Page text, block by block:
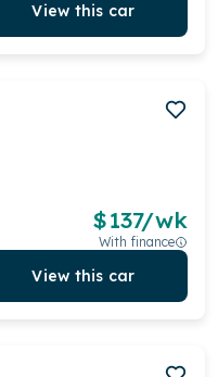
View this car
$137/wk
With finance
View this car